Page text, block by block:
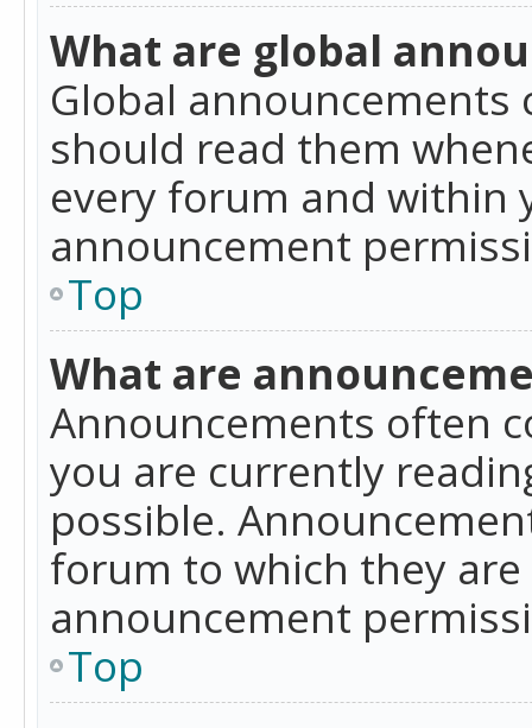
What are global
Global
should read them
every forum and within
announcement
Top
What are
Announcements often
you are currently
possible.
forum to which they
announcement
Top